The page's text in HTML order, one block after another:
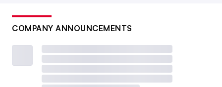
COMPANY ANNOUNCEMENTS